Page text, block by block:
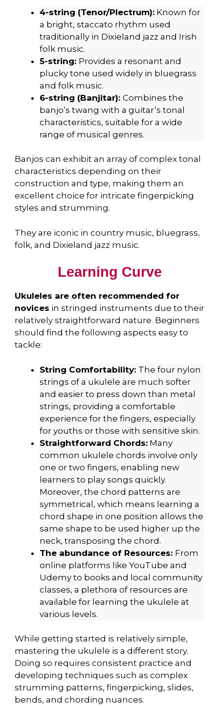
4-string (Tenor/Plectrum): Known for
a bright, staccato rhythm used
traditionally in Dixieland jazz and Irish
folk music.
5-string: Provides a resonant and
plucky tone used widely in bluegrass
and folk music.
6-string (Banjitar): Combines the
banjo’s twang with a guitar’s tonal
characteristics, suitable for a wide
range of musical genres.
Banjos can exhibit an array of complex tonal
characteristics depending on their
construction and type, making them an
excellent choice for intricate fingerpicking
styles and strumming.
They are iconic in country music, bluegrass,
folk, and Dixieland jazz music.
Learning Curve
Ukuleles are often recommended for
novices in stringed instruments due to their
relatively straightforward nature. Beginners
should find the following aspects easy to
tackle:
String Comfortability: The four nylon
strings of a ukulele are much softer
and easier to press down than metal
strings, providing a comfortable
experience for the fingers, especially
for youths or those with sensitive skin.
Straightforward Chords: Many
common ukulele chords involve only
one or two fingers, enabling new
learners to play songs quickly.
Moreover, the chord patterns are
symmetrical, which means learning a
chord shape in one position allows the
same shape to be used higher up the
neck, transposing the chord.
The abundance of Resources: From
online platforms like YouTube and
Udemy to books and local community
classes, a plethora of resources are
available for learning the ukulele at
various levels.
While getting started is relatively simple,
mastering the ukulele is a different story.
Doing so requires consistent practice and
developing techniques such as complex
strumming patterns, fingerpicking, slides,
bends, and chording nuances.